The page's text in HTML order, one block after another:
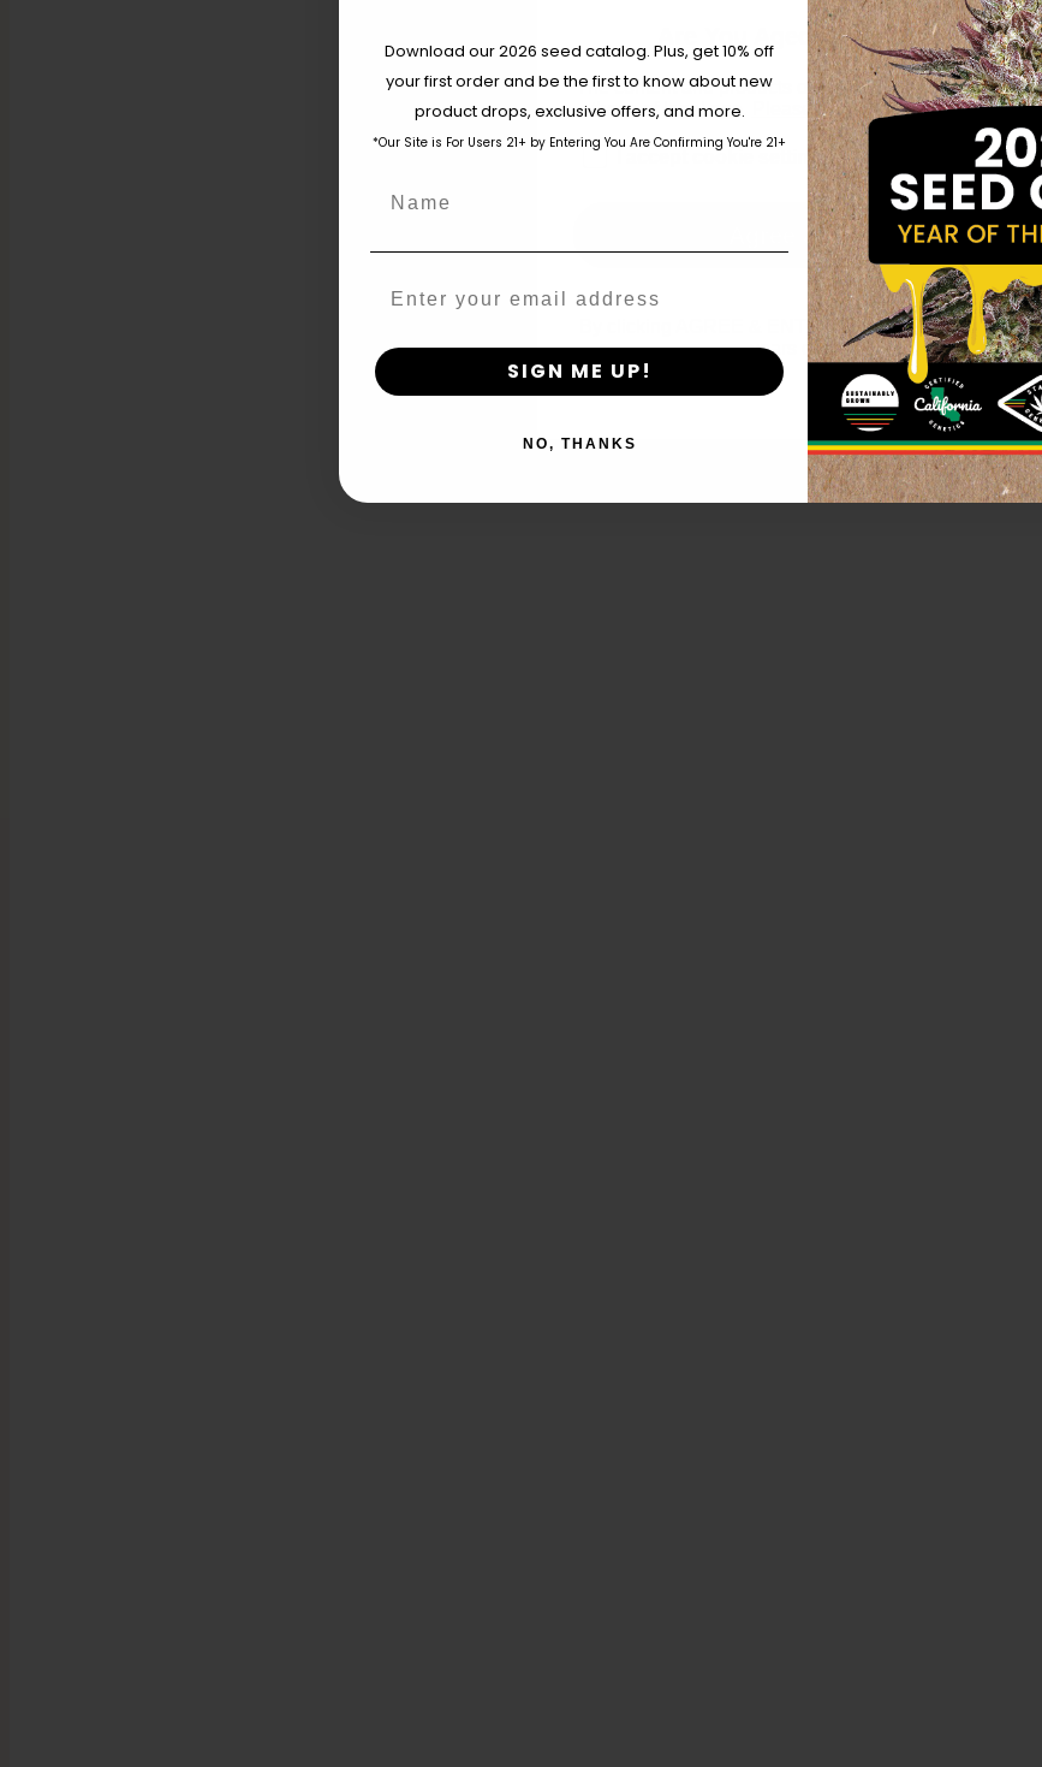
Are You Aged 18 Or Over?
The content and products of our website is reserved for
those of legal age.
Please see Terms & Conditions.
age_gapI accept cookie settings and privacy policy
Agree & Enter
By clicking AGREE & ENTER, you confirm you are 18
years or older
Download our 2026 seed catalog. Plus, get 10% off
your first order and be the first to know about new
product drops, exclusive offers, and more.
*Our Site is For Users 21+ by Entering You Are Confirming You're 21+
SIGN ME UP!
NO, THANKS